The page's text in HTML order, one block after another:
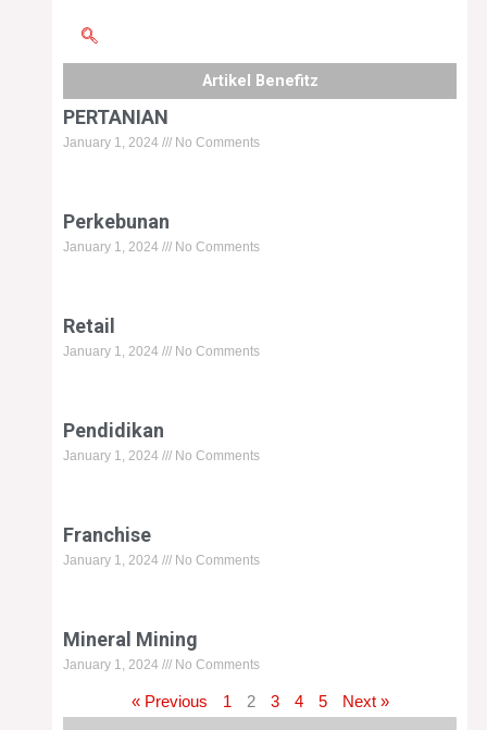
Artikel Benefitz
PERTANIAN
January 1, 2024 No Comments
Perkebunan
January 1, 2024 No Comments
Retail
January 1, 2024 No Comments
Pendidikan
January 1, 2024 No Comments
Franchise
January 1, 2024 No Comments
Mineral Mining
January 1, 2024 No Comments
« Previous 1 2 3 4 5 Next »